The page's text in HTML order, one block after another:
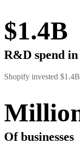
$1.4B
R&D spend in
Shopify invested
Of businesses